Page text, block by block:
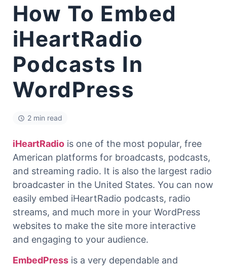
How To Embed
iHeartRadio
Podcasts In
WordPress
2 min read
iHeartRadio is one of the most popular, free
American platforms for broadcasts, podcasts,
and streaming radio. It is also the largest radio
broadcaster in the United States. You can now
easily embed iHeartRadio podcasts, radio
streams, and much more in your WordPress
websites to make the site more interactive
and engaging to your audience.
EmbedPress is a very dependable and